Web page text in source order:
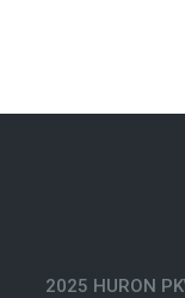
2025 HURON